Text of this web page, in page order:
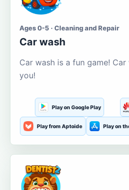
Ages 0-5 · Cleaning and Repair
Car wash
Car wash is a fun game!
you!
Play on Google Play
Play from Aptoide Play on